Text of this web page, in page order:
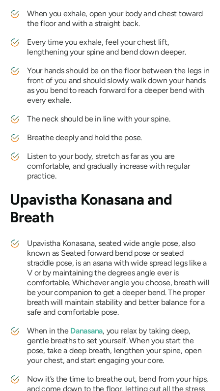
When you exhale, open your body and chest toward
the floor and with a straight back.
Every time you exhale, feel your chest lift,
lengthening your spine and bend down deeper.
Your hands should be on the floor between the legs in
front of you and should slowly walk down your hands
as you bend to reach forward for a deeper bend with
every exhale.
The neck should be in line with your spine.
Breathe deeply and hold the pose.
Listen to your body, stretch as far as you are
comfortable, and gradually increase with regular
practice.
Upavistha Konasana and
Breath
Upavistha Konasana, seated wide angle pose, also
known as Seated forward bend pose or seated
straddle pose, is an asana with wide spread legs like a
V or by maintaining the degrees angle ever is
comfortable. Whichever angle you choose, breath will
be your companion to get a deeper bend. The proper
breath will maintain stability and better balance for a
safe and comfortable pose.
When in the Danasana, you relax by taking deep,
gentle breaths to set yourself. When you start the
pose, take a deep breath, lengthen your spine, open
your chest, and start engaging your core.
Now it’s the time to breathe out, bend from your hips,
and come down to the floor, letting out all the stress